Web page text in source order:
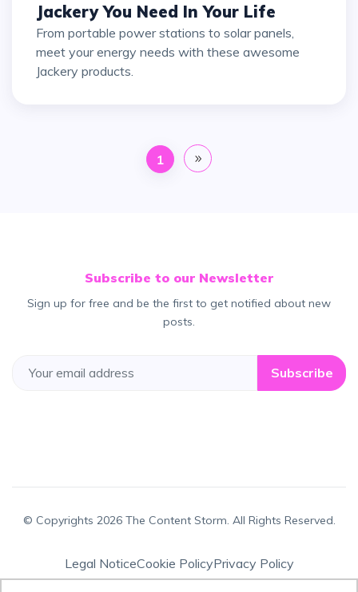
Jackery You Need In Your Life
From portable power stations to solar panels,
meet your energy needs with these awesome
Jackery products.
1
Subscribe to our Newsletter
Sign up for free and be the first to get notified about new
posts.
Subscribe
© Copyrights 2026 The Content Storm. All Rights Reserved.
Legal NoticeCookie PolicyPrivacy Policy
Terms & Conditions